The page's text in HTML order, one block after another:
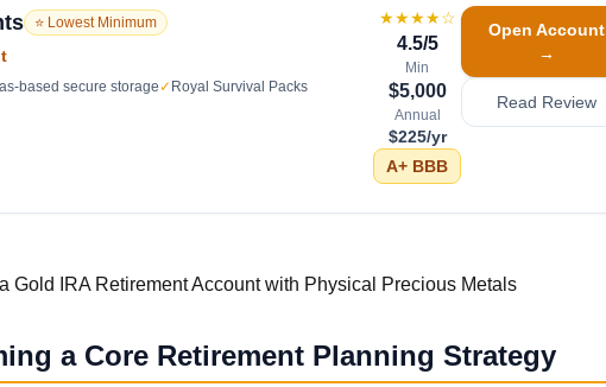
⭐ Lowest Minimum
based secure storage ✓ Royal Survival Packs
★★★★☆
4.5/5
Min
$5,000
Annual
$225/yr
A+ BBB
Open Account
→
Read Review
Gold IRA Retirement Account with Physical Precious Metals
a Core Retirement Planning Strategy